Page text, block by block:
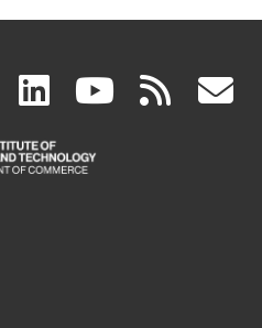
facebook
(link
is
linkedin
(link
is
(link rss